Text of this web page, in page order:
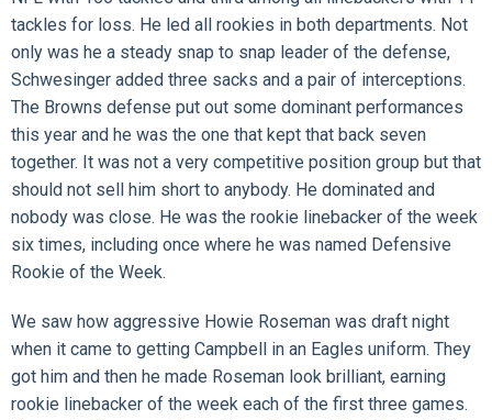
tackles for loss. He led all rookies in both departments. Not
only was he a steady snap to snap leader of the defense,
Schwesinger added three sacks and a pair of interceptions.
The Browns defense put out some dominant performances
this year and he was the one that kept that back seven
together. It was not a very competitive position group but that
should not sell him short to anybody. He dominated and
nobody was close. He was the rookie linebacker of the week
six times, including once where he was named Defensive
Rookie of the Week.
We saw how aggressive Howie Roseman was draft night
when it came to getting Campbell in an Eagles uniform. They
got him and then he made Roseman look brilliant, earning
rookie linebacker of the week each of the first three games.